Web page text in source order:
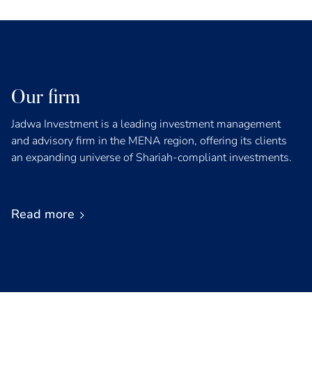
Our firm
Jadwa Investment is a leading investment management
and advisory firm in the MENA region, offering its clients
an expanding universe of Shariah-compliant investments.
Read more